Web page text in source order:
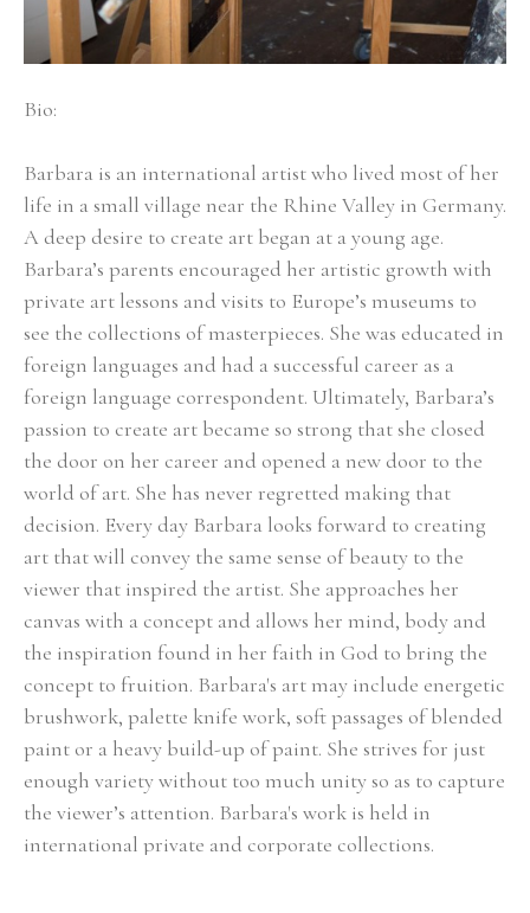
Bio:
Barbara is an international artist who lived most of her
life in a small village near the Rhine Valley in Germany.
A deep desire to create art began at a young age.
Barbara’s parents encouraged her artistic growth with
private art lessons and visits to Europe’s museums to
see the collections of masterpieces. She was educated in
foreign languages and had a successful career as a
foreign language correspondent. Ultimately, Barbara’s
passion to create art became so strong that she closed
the door on her career and opened a new door to the
world of art. She has never regretted making that
decision. Every day Barbara looks forward to creating
art that will convey the same sense of beauty to the
viewer that inspired the artist. She approaches her
canvas with a concept and allows her mind, body and
the inspiration found in her faith in God to bring the
concept to fruition. Barbara's art may include energetic
brushwork, palette knife work, soft passages of blended
paint or a heavy build-up of paint. She strives for just
enough variety without too much unity so as to capture
the viewer’s attention. Barbara's work is held in
international private and corporate collections.